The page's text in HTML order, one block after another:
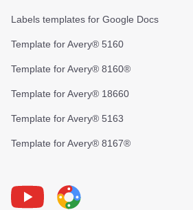
Labels templates for Google Docs
Template for Avery® 5160
Template for Avery® 8160®
Template for Avery® 18660
Template for Avery® 5163
Template for Avery® 8167®